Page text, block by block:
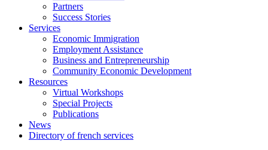
Partners
Success Stories
Services
Economic Immigration
Employment Assistance
Business and Entrepreneurship
Community Economic Development
Resources
Virtual Workshops
Special Projects
Publications
News
Directory of french services